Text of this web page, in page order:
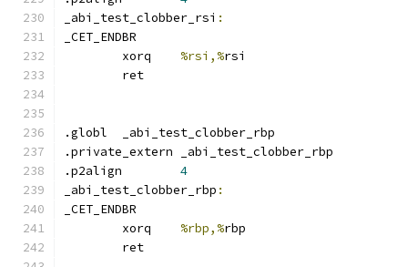
_abi_test_clobber_rsi :
_CET_ENDBR
%rsi,%rsi
	ret
.globl	_abi_test_clobber_rbp
.private_extern _abi_test_clobber_rbp
4
_abi_test_clobber_rbp :
_CET_ENDBR
%rbp,%rbp
	ret